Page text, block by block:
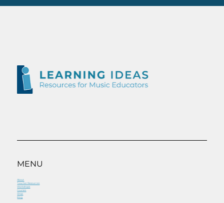
MENU
About
Teacher Resources
Workshops
Courses
Shop
Blog